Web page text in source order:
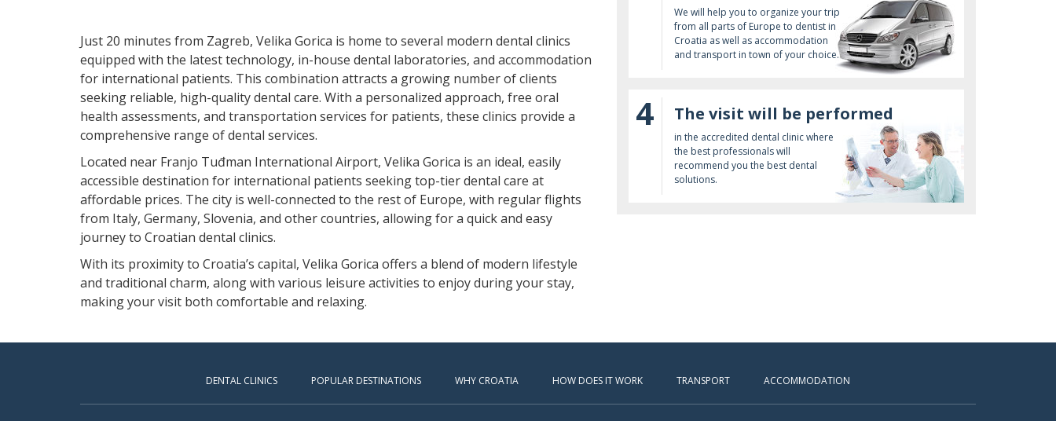
Just 20 minutes from Zagreb, Velika Gorica is home to several modern dental clinics
equipped with the latest technology, in-house dental laboratories, and accommodation
for international patients. This combination attracts a growing number of clients
seeking reliable, high-quality dental care. With a personalized approach, free oral
health assessments, and transportation services for patients, these clinics provide a
comprehensive range of dental services.
Located near Franjo Tuđman International Airport, Velika Gorica is an ideal, easily
accessible destination for international patients seeking top-tier dental care at
affordable prices. The city is well-connected to the rest of Europe, with regular flights
from Italy, Germany, Slovenia, and other countries, allowing for a quick and easy
journey to Croatian dental clinics.
With its proximity to Croatia’s capital, Velika Gorica offers a blend of modern lifestyle
and traditional charm, along with various leisure activities to enjoy during your stay,
making your visit both comfortable and relaxing.
We will help you to organize your trip
from all parts of Europe to dentist in
Croatia as well as accommodation
and transport in town of your choice.
4 The visit will be performed
in the accredited dental clinic where
the best professionals will
recommend you the best dental
solutions.
DENTAL CLINICS POPULAR DESTINATIONS WHY CROATIA HOW DOES IT WORK TRANSPORT ACCOMMODATION